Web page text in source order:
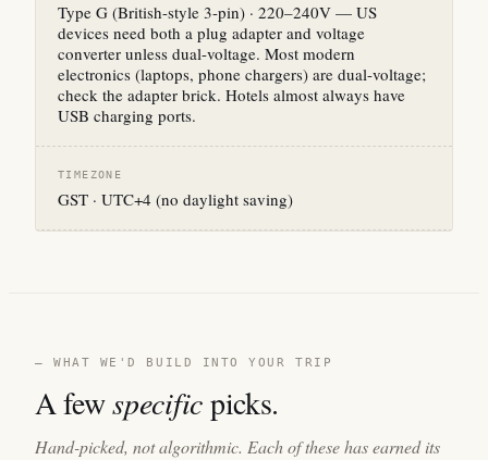
Type G (British-style 3-pin) · 220–240V — US
devices need both a plug adapter and voltage
converter unless dual-voltage. Most modern
electronics (laptops, phone chargers) are dual-voltage;
check the adapter brick. Hotels almost always have
USB charging ports.
TIMEZONE
GST · UTC+4 (no daylight saving)
— WHAT WE'D BUILD INTO YOUR TRIP
A fewspecificpicks.
Hand-picked, not algorithmic. Each of these has earned its